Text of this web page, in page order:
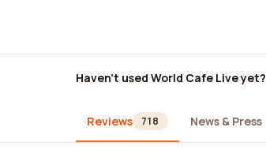
Haven't used World Cafe Live yet?
Reviews 718 News & Press